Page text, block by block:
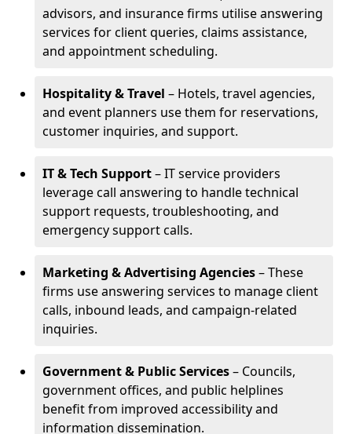
advisors, and insurance firms utilise answering
services for client queries, claims assistance,
and appointment scheduling.
Hospitality & Travel – Hotels, travel agencies,
and event planners use them for reservations,
customer inquiries, and support.
IT & Tech Support– IT service providers
leverage call answering to handle technical
support requests, troubleshooting, and
emergency support calls.
Marketing & Advertising Agencies– These
firms use answering services to manage client
calls, inbound leads, and campaign-related
inquiries.
Government & Public Services– Councils,
government offices, and public helplines
benefit from improved accessibility and
information dissemination.